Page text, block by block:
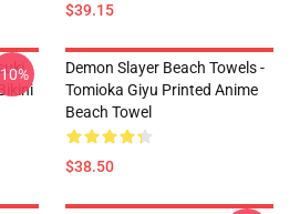
$39.15
Demon Slayer Beach Towels -
Tomioka Giyu Printed Anime
Beach Towel
$38.50